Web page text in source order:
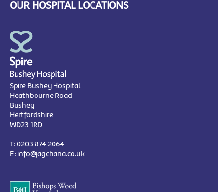
OUR HOSPITAL LOCATIONS
Spire Bushey Hospital
Heathbourne Road
Bushey
Hertfordshire
WD23 1RD
T: 0203 874 2064
E: info@jagchana.co.uk